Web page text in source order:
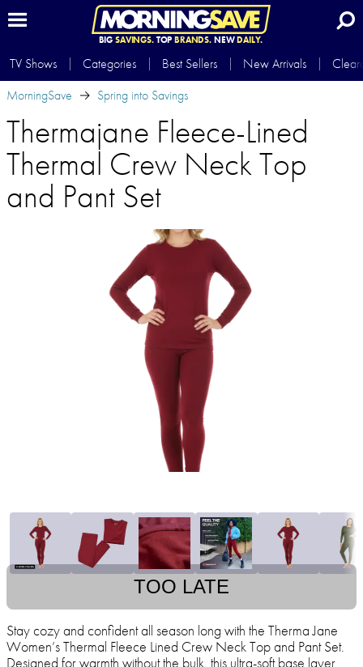
BIG SAVINGS.TOP BRANDS.NEWDAILY.
TV Shows Categories Best Sellers New Arrivals
MorningSave
Spring into Savings
Thermajane Fleece-Lined
Thermal Crew Neck Top
and Pant Set
TOO LATE
Stay cozy and confident all season long with the Therma Jane
Women’s Thermal Fleece Lined Crew Neck Top and Pant Set.
Designed for warmth without the bulk, this ultra-soft base layer